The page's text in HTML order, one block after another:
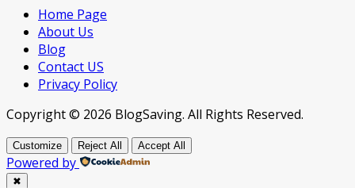
Home Page
About Us
Blog
Contact US
Privacy Policy
Copyright © 2026 BlogSaving. All Rights Reserved.
Customize Reject All Accept All
Powered by
✖